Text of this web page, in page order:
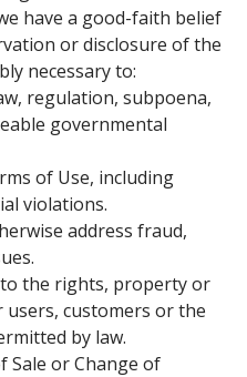
have a good-faith belief
or disclosure of the
necessary to:
regulation, subpoena,
governmental
of Use, including
violations.
address fraud,
the rights, property or
customers or the
by law.
Sale or Change of